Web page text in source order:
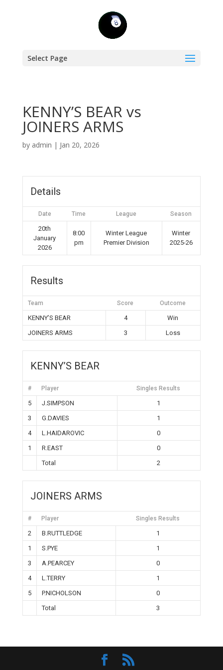
Select Page
KENNY’S BEAR vs
JOINERS ARMS
by admin | Jan 20, 2026
Details
Date Time League Season
20th
January
2026
8:00
pm
Winter League
Premier Division
Winter
2025-26
Results
Team Score Outcome
KENNY’S BEAR 4
Win
JOINERS ARMS
3 Loss
KENNY’S BEAR
# Player Singles Results
5 J.SIMPSON
1
3
G.DAVIES
1
4
L.HAIDAROVIC
0
1
R.EAST
0
Total
2
JOINERS ARMS
# Player Singles Results
2 B.RUTTLEDGE
1
1
S.PYE
1
3
A.PEARCEY
0
4
L.TERRY
1
5
P.NICHOLSON
0
Total
3